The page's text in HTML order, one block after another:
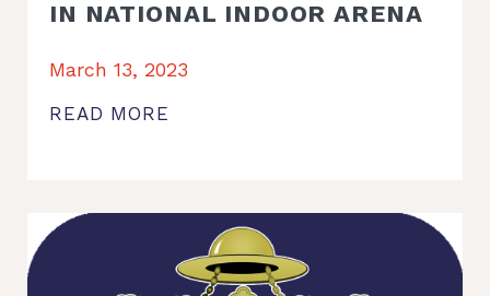
IN NATIONAL INDOOR ARENA
March 13, 2023
READ MORE